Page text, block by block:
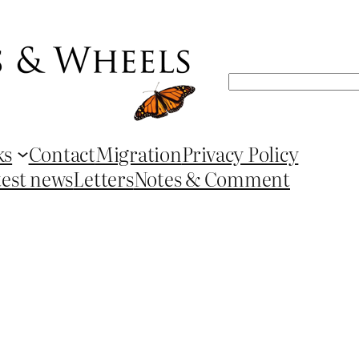
Search
ContactMigrationPrivacy Policy
newsLettersNotes & Comment